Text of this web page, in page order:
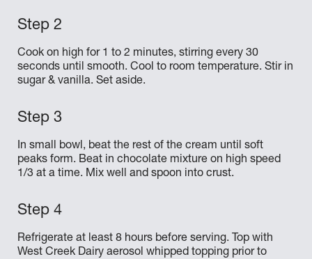
Cook on high for 1 to 2 minutes, stirring every 30
seconds until smooth. Cool to room temperature. Stir in
sugar & vanilla. Set aside.
In small bowl, beat the rest of the cream until soft
peaks form. Beat in chocolate mixture on high speed
1/3 at a time. Mix well and spoon into crust.
Refrigerate at least 8 hours before serving. Top with
West Creek Dairy aerosol whipped topping prior to